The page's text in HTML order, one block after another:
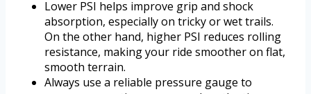
Lower PSI helps improve grip and shock
absorption, especially on tricky or wet trails.
On the other hand, higher PSI reduces rolling
resistance, making your ride smoother on flat,
smooth terrain.
Always use a reliable pressure gauge to